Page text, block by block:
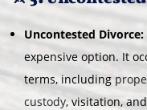
Uncontested Divorce:
expensive option. It
terms, including
custody, visitation,